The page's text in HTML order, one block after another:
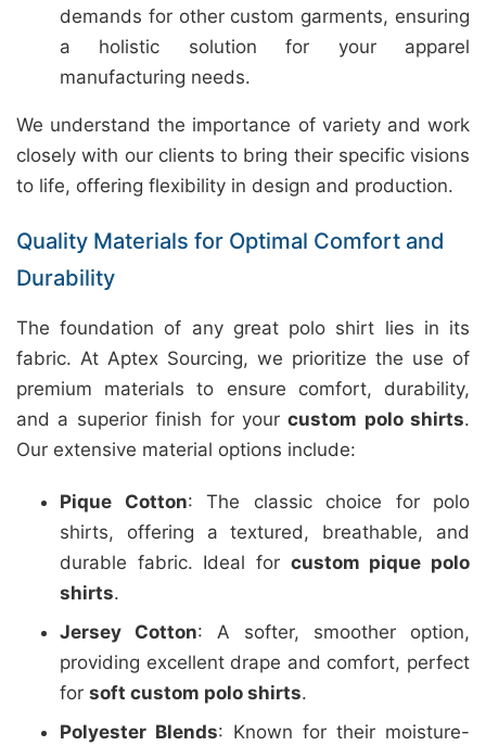
demands for other custom garments, ensuring
a holistic solution for your apparel
manufacturing needs.
We understand the importance of variety and work
closely with our clients to bring their specific visions
to life, offering flexibility in design and production.
Quality Materials for Optimal Comfort and
Durability
The foundation of any great polo shirt lies in its
fabric. At Aptex Sourcing, we prioritize the use of
premium materials to ensure comfort, durability,
and a superior finish for yourcustom polo shirts.
Our extensive material options include:
Pique Cotton: The classic choice for polo
shirts, offering a textured, breathable, and
durable fabric. Ideal for custom pique polo
shirts.
Jersey Cotton: A softer, smoother option,
providing excellent drape and comfort, perfect
for soft custom polo shirts.
Polyester Blends: Known for their moisture-